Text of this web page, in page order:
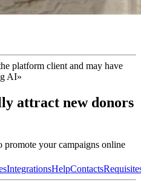
platform client and may have
AI»
attract new donors
promote your campaigns online
IntegrationsHelpContacts